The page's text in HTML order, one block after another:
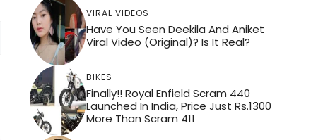
VIRAL VIDEOS
Have You Seen Deekila And Aniket
Viral Video (Original)? Is It Real?
BIKES
Finally!! Royal Enfield Scram 440
Launched In India, Price Just Rs.1300
More Than Scram 411